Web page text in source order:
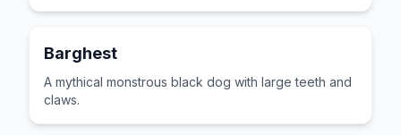
Barghest
A mythical monstrous black dog with large teeth and
claws.